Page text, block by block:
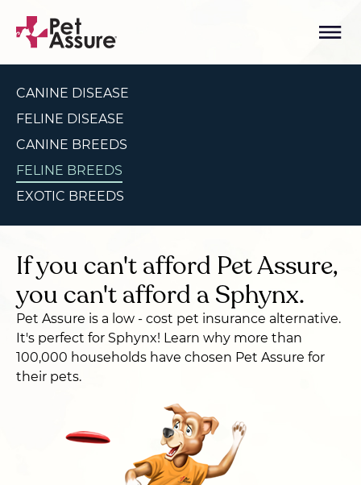
CANINE DISEASE
FELINE DISEASE
CANINE BREEDS
FELINE BREEDS
EXOTIC BREEDS
If you can't afford Pet Assure,
you can't afford a Sphynx.
Pet Assure is a low - cost pet insurance alternative.
It's perfect for Sphynx! Learn why more than
100,000 households have chosen Pet Assure for
their pets.